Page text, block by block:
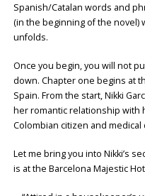
Spanish/Catalan words and
(in the beginning of the novel)
unfolds.
Once you begin, you will not
down. Chapter one begins at
Spain. From the start, Nikki
her romantic relationship with
Colombian citizen and medical
Let me bring you into Nikki’s
is at the Barcelona Majestic